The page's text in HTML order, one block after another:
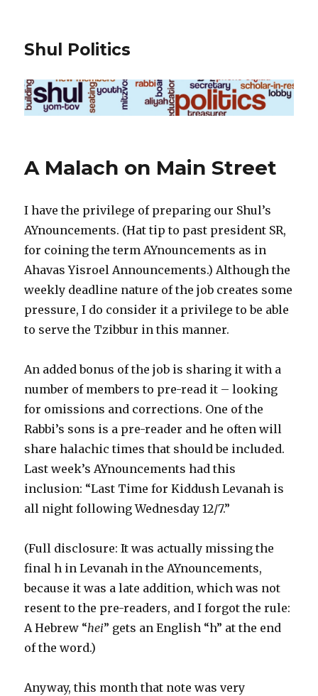
Shul Politics
A Malach on Main Street
I have the privilege of preparing our Shul’s
AYnouncements. (Hat tip to past president SR,
for coining the term AYnouncements as in
Ahavas Yisroel Announcements.) Although the
weekly deadline nature of the job creates some
pressure, I do consider it a privilege to be able
to serve the Tzibbur in this manner.
An added bonus of the job is sharing it with a
number of members to pre-read it – looking
for omissions and corrections. One of the
Rabbi’s sons is a pre-reader and he often will
share halachic times that should be included.
Last week’s AYnouncements had this
inclusion: “Last Time for Kiddush Levanah is
all night following Wednesday 12/7.”
(Full disclosure: It was actually missing the
final h in Levanah in the AYnouncements,
because it was a late addition, which was not
resent to the pre-readers, and I forgot the rule:
A Hebrew “hei” gets an English “h” at the end
of the word.)
Anyway, this month that note was very